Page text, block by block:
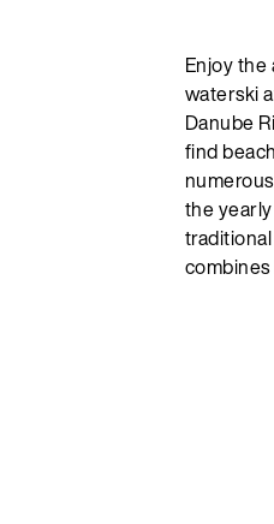
Enjoy the
waterski
Danube
find
the